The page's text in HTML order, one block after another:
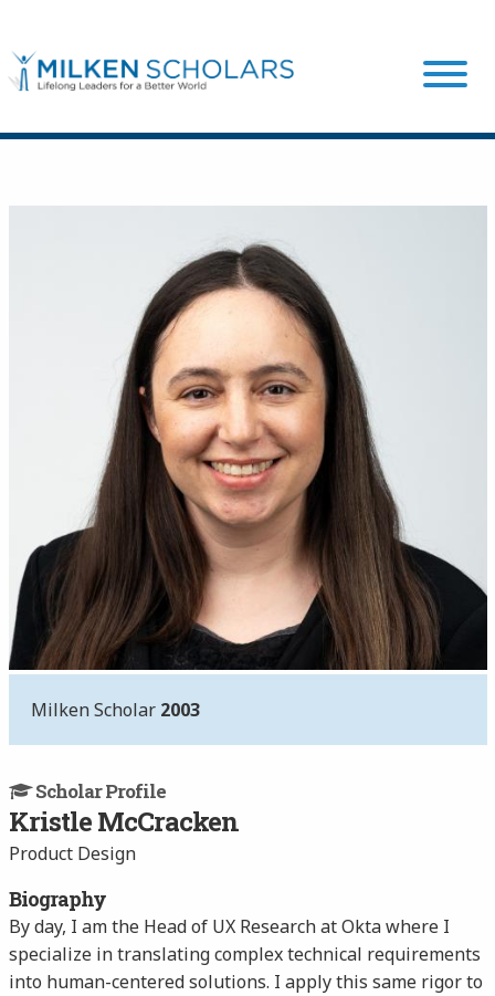
Our Scholars
Scholar Stories
Login
Milken Scholar 2003
Scholar Profile
Kristle McCracken
Product Design
Biography
By day, I am the Head of UX Research at Okta where I
specialize in translating complex technical requirements
into human-centered solutions. I apply this same rigor to